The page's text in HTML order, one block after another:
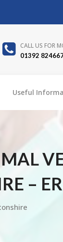
CALL US FOR
01392
Useful
–